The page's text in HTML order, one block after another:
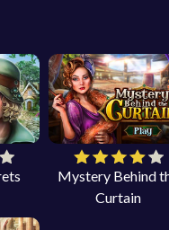
Mystery Behind
Curtain